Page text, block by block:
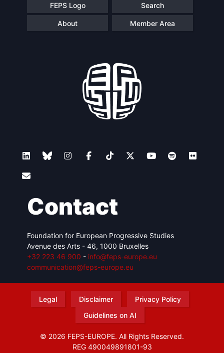
FEPS Logo Search
About Member Area
Contact
Foundation for European Progressive Studies
Avenue des Arts - 46, 1000 Bruxelles
+32 223 46 900 - info@feps-europe.eu
communication@feps-europe.eu
Legal Disclaimer
Privacy Policy
Guidelines on AI
© 2026 FEPS-EUROPE. All Rights Reserved.
REG 490049891801-93